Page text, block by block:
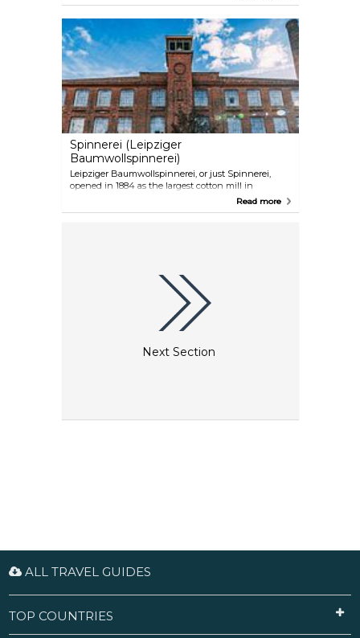
lynx. In addition to its wildlife, this area is a fantastic
place for hiking or cycling.
Spinnerei (Leipziger
Baumwollspinnerei)
Leipziger Baumwollspinnerei, or just Spinnerei,
opened in 1884 as the largest cotton mill in
continental Europe. Today, the revamped industrial
space hosts art galleries, architecture and design
Read more
Next Section
ALL TRAVEL GUIDES
TOP COUNTRIES